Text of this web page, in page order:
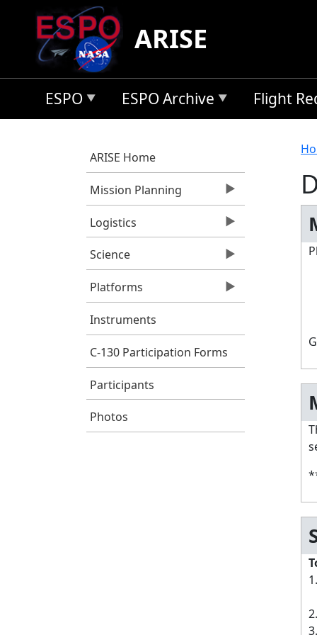
Skip to main content
ARISE
ESPO ESPO Archive Flight
ARISE Home
Mission Planning
Logistics
Science
Platforms
Instruments
C-130 Participation Forms
Participants
Photos